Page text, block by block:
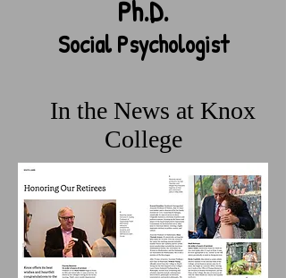
Ph.D.
Social Psychologist
In the News at Knox
College